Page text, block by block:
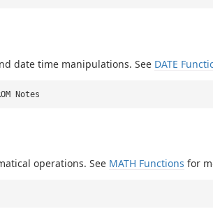
date time manipulations. See DATE
Notes
operations. See MATH Functions for